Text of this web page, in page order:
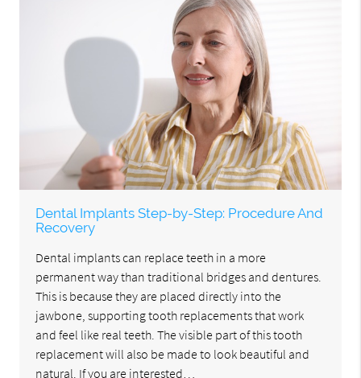
Dental Implants Step-by-Step: Procedure And
Recovery
Dental implants can replace teeth in a more
permanent way than traditional bridges and dentures.
This is because they are placed directly into the
jawbone, supporting tooth replacements that work
and feel like real teeth. The visible part of this tooth
replacement will also be made to look beautiful and
natural. If you are interested…